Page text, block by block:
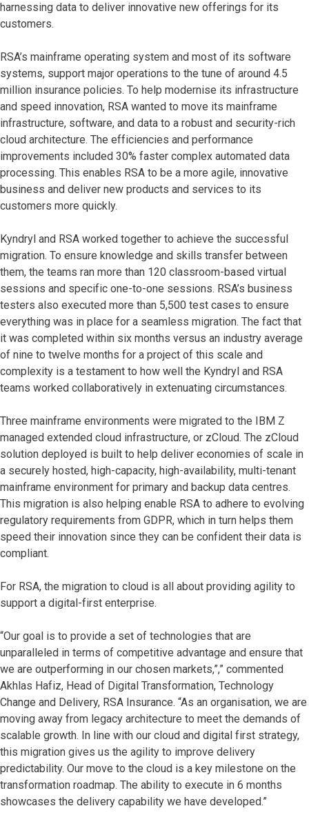
harnessing data to deliver innovative new offerings for its
customers.
RSA’s mainframe operating system and most of its software
systems, support major operations to the tune of around 4.5
million insurance policies. To help modernise its infrastructure
and speed innovation, RSA wanted to move its mainframe
infrastructure, software, and data to a robust and security-rich
cloud architecture. The efficiencies and performance
improvements included 30% faster complex automated data
processing. This enables RSA to be a more agile, innovative
business and deliver new products and services to its
customers more quickly.
Kyndryl and RSA worked together to achieve the successful
migration. To ensure knowledge and skills transfer between
them, the teams ran more than 120 classroom-based virtual
sessions and specific one-to-one sessions. RSA’s business
testers also executed more than 5,500 test cases to ensure
everything was in place for a seamless migration. The fact that
it was completed within six months versus an industry average
of nine to twelve months for a project of this scale and
complexity is a testament to how well the Kyndryl and RSA
teams worked collaboratively in extenuating circumstances.
Three mainframe environments were migrated to the IBM Z
managed extended cloud infrastructure, or zCloud. The zCloud
solution deployed is built to help deliver economies of scale in
a securely hosted, high-capacity, high-availability, multi-tenant
mainframe environment for primary and backup data centres.
This migration is also helping enable RSA to adhere to evolving
regulatory requirements from GDPR, which in turn helps them
speed their innovation since they can be confident their data is
compliant.
For RSA, the migration to cloud is all about providing agility to
support a digital-first enterprise.
“Our goal is to provide a set of technologies that are
unparalleled in terms of competitive advantage and ensure that
we are outperforming in our chosen markets,”,” commented
Akhlas Hafiz, Head of Digital Transformation, Technology
Change and Delivery, RSA Insurance. “As an organisation, we are
moving away from legacy architecture to meet the demands of
scalable growth. In line with our cloud and digital first strategy,
this migration gives us the agility to improve delivery
predictability. Our move to the cloud is a key milestone on the
transformation roadmap. The ability to execute in 6 months
showcases the delivery capability we have developed.”